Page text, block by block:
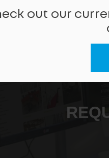
out our